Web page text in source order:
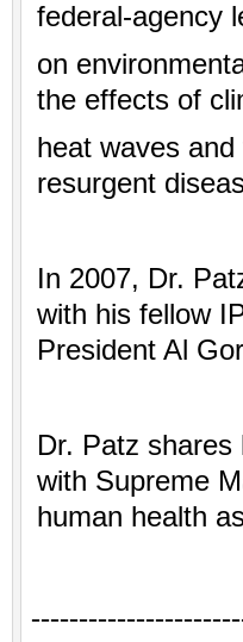
federal-agency
on
the effects of
heat waves
resurgent
In 2007, Dr.
with his fellow
President Al
Dr. Patz
with Supreme
human health